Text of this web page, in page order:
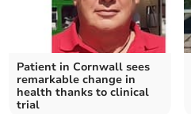
Patient in Cornwall sees
remarkable change in
health thanks to clinical
trial